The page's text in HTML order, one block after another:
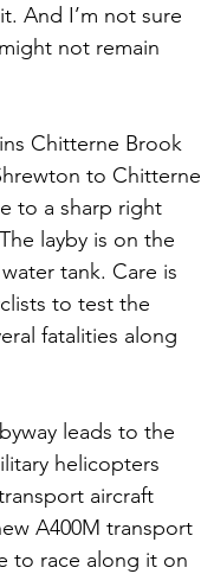
And I’m not sure
not remain
Chitterne Brook
to Chitterne
to a sharp right
layby is on the
tank. Care is
to test the
fatalities along
leads to the
helicopters
aircraft
A400M transport
to race along it on